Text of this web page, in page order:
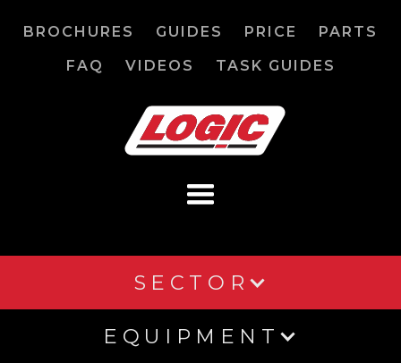
BROCHURES GUIDES PRICE
PARTS
FAQ
VIDEOS TASK GUIDES
SECTOR
EQUIPMENT